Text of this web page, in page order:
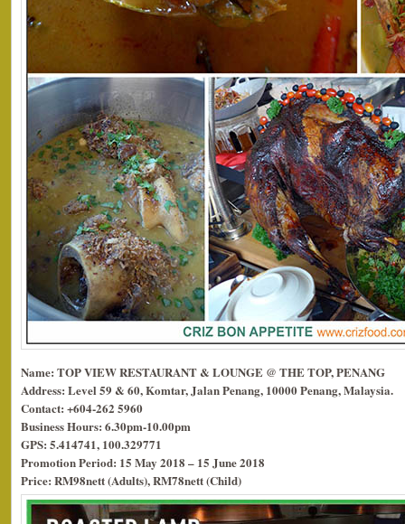
Name: TOP VIEW RESTAURANT & LOUNGE @ THE TOP, PENANG
Address: Level 59 & 60, Komtar, Jalan Penang, 10000 Penang, Malaysia.
Contact: +604-262 5960
Business Hours: 6.30pm-10.00pm
GPS: 5.414741, 100.329771
Promotion Period: 15 May 2018 – 15 June 2018
Price: RM98nett (Adults), RM78nett (Child)